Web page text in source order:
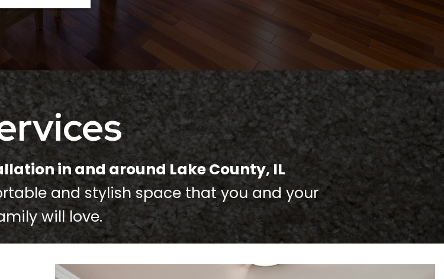
in and around Lake County, IL
and stylish space that you and your
will love.